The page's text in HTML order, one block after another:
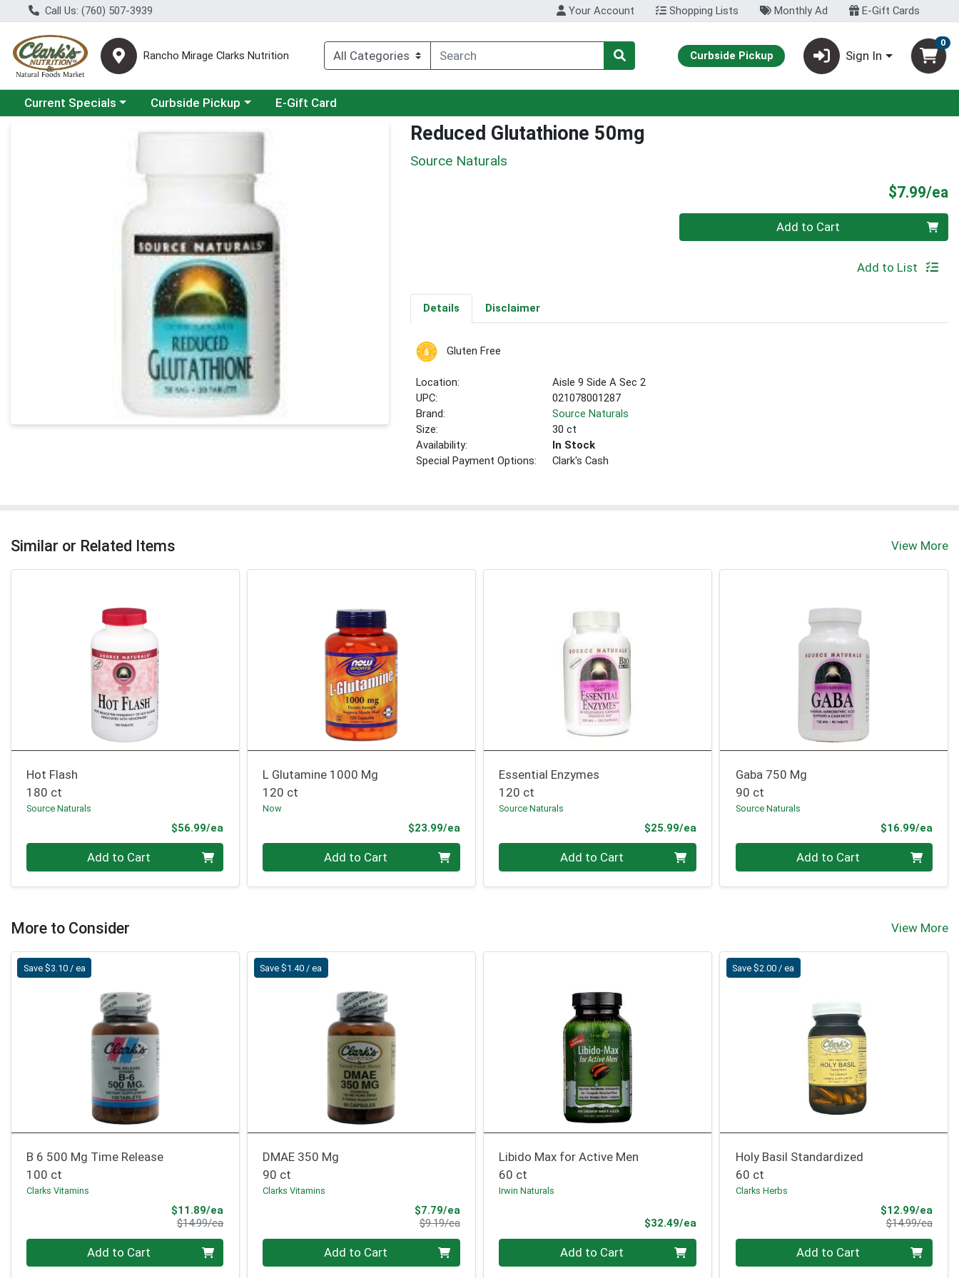
Call Us: (760) 507-3939 Your Account Shopping Lists Monthly Ad E-Gift Cards
Rancho Mirage Clarks Nutrition Curbside Pickup Sign In
0
Choose a category menu
Current Specials Choose a category menu
Curbside Pickup E-Gift Card
Product Details Page Reduced Glutathione 50mg
Source Naturals
$7.99/ea
Quantity 0 Add to Cart
Add to List
Details Disclaimer
Gluten Free
Location:
Aisle 9 Side A Sec 2
UPC:
021078001287
Brand:
Source Naturals
Size:
30 ct
Availability:
In Stock
Special Payment Options:
Clark's Cash
Similar or Related Items View More
Hot Flash
180 ct
Source Naturals
$56.99/ea
Add to Cart
L Glutamine 1000 Mg
120 ct
Now
$23.99/eaProduct Price
Add to Cart
Essential Enzymes
120 ct
Source Naturals
$25.99/eaProduct Price
Add to Cart
Gaba 750 Mg
90 ct
Source Naturals
$16.99/ea
Add to Cart
More to Consider View More
Save $3.10 / ea
B 6 500 Mg Time Release
100 ct
Clarks Vitamins
$11.89/ea
$14.99/eaProduct Price
Quantity 0 Add to Cart
Save $1.40 / ea
DMAE 350 Mg
90 ct
Clarks Vitamins
$7.79/eaSale Price
$9.19/eaProduct Price
Quantity 0 Add to Cart
Libido Max for Active Men
60 ct
Irwin Naturals
$32.49/eaProduct Price
Quantity 0 Add to Cart
Save $2.00 / ea
Holy Basil Standardized
60 ct
Clarks Herbs
$12.99/eaSale
$14.99/ea
Quantity 0 Add to Cart